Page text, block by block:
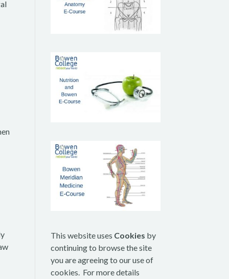
This website uses Cookies by
continuing to browse the site
you are agreeing to our use of
cookies. For more details